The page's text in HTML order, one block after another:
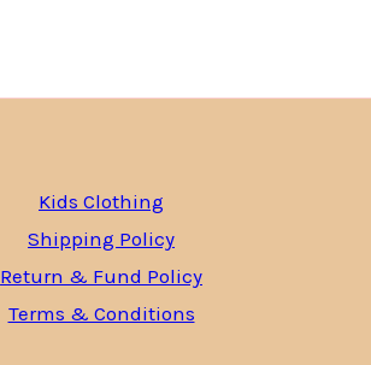
Kids Clothing
Shipping Policy
Return & Fund Policy
Terms & Conditions